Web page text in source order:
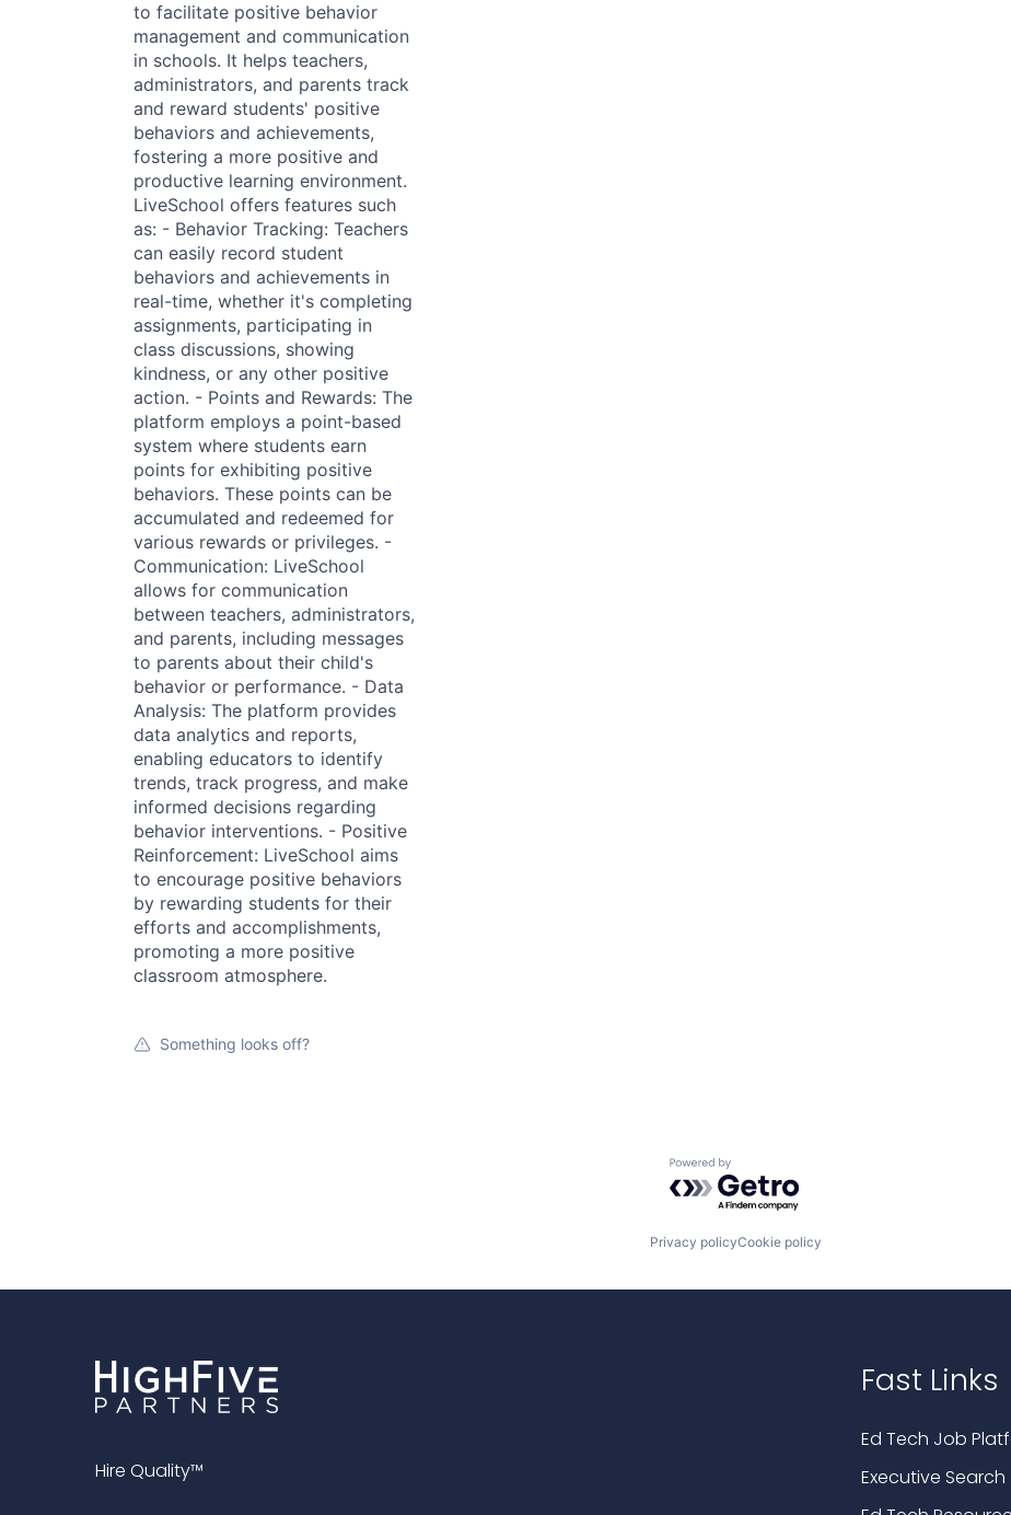
to facilitate positive behavior
management and communication
in schools. It helps teachers,
administrators, and parents track
and reward students' positive
behaviors and achievements,
fostering a more positive and
productive learning environment.
LiveSchool offers features such
as: - Behavior Tracking: Teachers
can easily record student
behaviors and achievements in
real-time, whether it's completing
assignments, participating in
class discussions, showing
kindness, or any other positive
action. - Points and Rewards: The
platform employs a point-based
system where students earn
points for exhibiting positive
behaviors. These points can be
accumulated and redeemed for
various rewards or privileges. -
Communication: LiveSchool
allows for communication
between teachers, administrators,
and parents, including messages
to parents about their child's
behavior or performance. - Data
Analysis: The platform provides
data analytics and reports,
enabling educators to identify
trends, track progress, and make
informed decisions regarding
behavior interventions. - Positive
Reinforcement: LiveSchool aims
to encourage positive behaviors
by rewarding students for their
efforts and accomplishments,
promoting a more positive
classroom atmosphere.
Something looks off?
Powered by Getro.com
Privacy policyCookie policy
Hire Quality™
Fast Links
Ed Tech Job
Executive Search